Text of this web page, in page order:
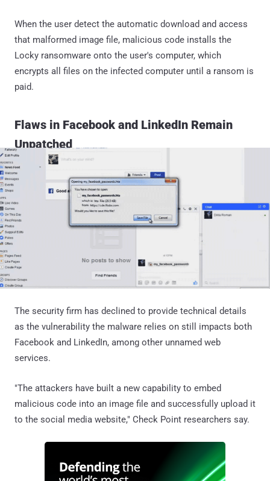
When the user detect the automatic download and access
that malformed image file, malicious code installs the
Locky ransomware onto the user's computer, which
encrypts all files on the infected computer until a ransom is
paid.
Flaws in Facebook and LinkedIn Remain
Unpatched
The security firm has declined to provide technical details
as the vulnerability the malware relies on still impacts both
Facebook and LinkedIn, among other unnamed web
services.
"The attackers have built a new capability to embed
malicious code into an image file and successfully upload it
to the social media website," Check Point researchers say.